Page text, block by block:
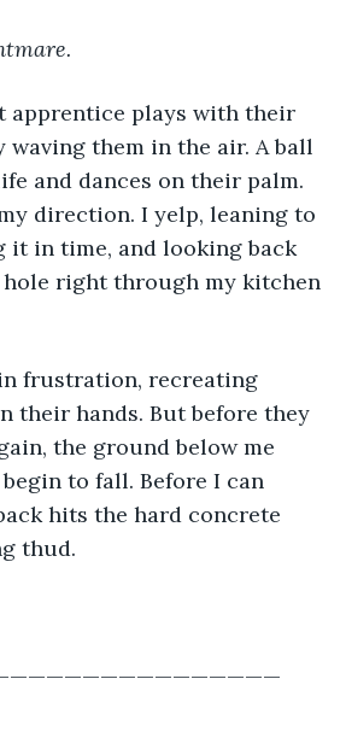
waving them in the air. A ball
and dances on their palm.
direction. I yelp, leaning to
it in time, and looking back
right through my kitchen
their hands. But before they
the ground below me
to fall. Before I can
hits the hard concrete
thud.